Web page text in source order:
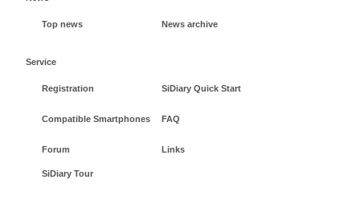
Top news News archive
Service
Registration SiDiary Quick Start
Compatible Smartphones FAQ
Forum Links
SiDiary Tour